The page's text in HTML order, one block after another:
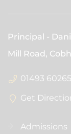
Principal
Mill Road,
01493
Get
Admissions